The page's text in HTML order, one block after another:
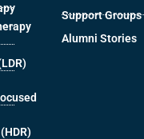
Support Groups
Alumni Stories